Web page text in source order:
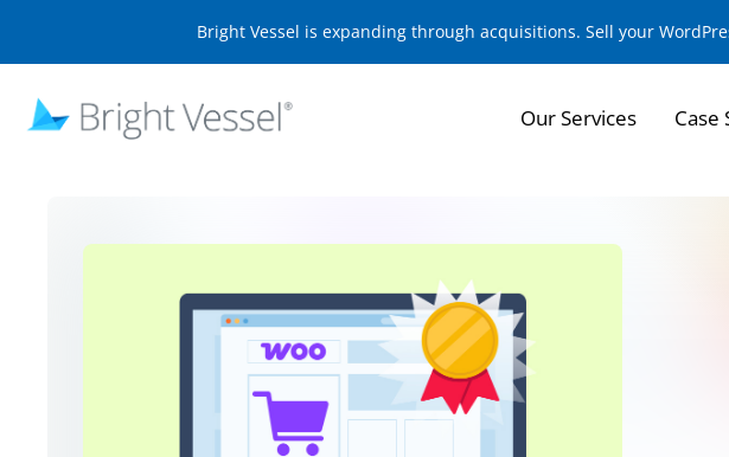
Bright Vessel is expanding through acquisitions. Sell your
Our Services Case